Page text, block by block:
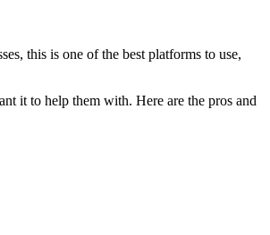
this is one of the best platforms to use,
it to help them with. Here are the pros and